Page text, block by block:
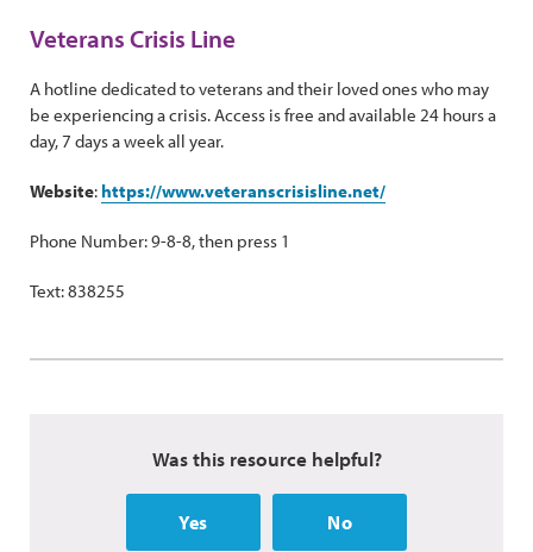
Veterans Crisis Line
A hotline dedicated to veterans and their loved ones who may
be experiencing a crisis. Access is free and available 24 hours a
day, 7 days a week all year.
Website: https://www.veteranscrisisline.net/
Phone Number: 9-8-8, then press 1
Text: 838255
Was this resource helpful?
Yes No